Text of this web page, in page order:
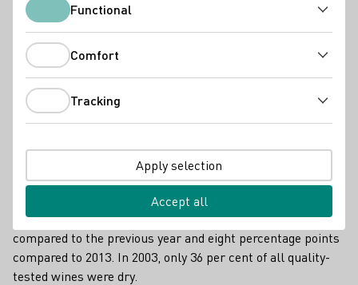
Riesling und Spätburgunder
This corresponds to an increase of one percentage point
compared to the previous year and eight percentage points
compared to 2013. In 2003, only 36 per cent of all quality-
tested wines were dry.
FunctionalFunctional
Comfort
Tracking
Apply selection
Accept all